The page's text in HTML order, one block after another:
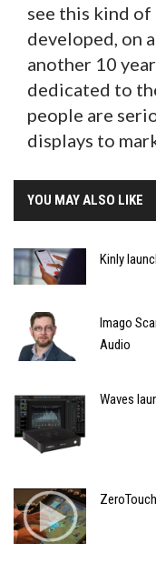
see this kind
developed, on
another 10
dedicated to
people are
displays to
YOU MAY ALSO LIKE
Kinly
Imago
Audio
Waves